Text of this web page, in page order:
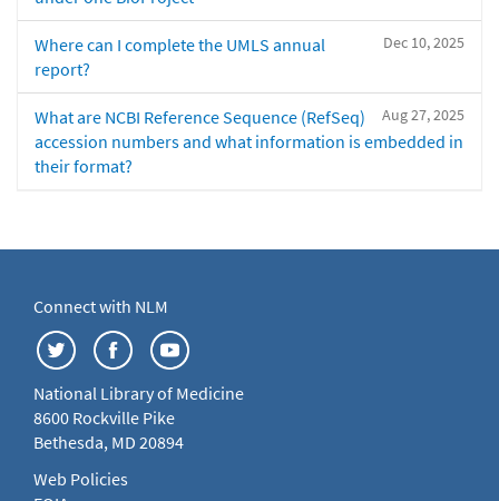
Dec 10, 2025
Where can I complete the UMLS annual
report?
Aug 27, 2025
What are NCBI Reference Sequence (RefSeq)
accession numbers and what information is embedded in
their format?
Connect with NLM
National Library of Medicine
8600 Rockville Pike
Bethesda, MD 20894
Web Policies